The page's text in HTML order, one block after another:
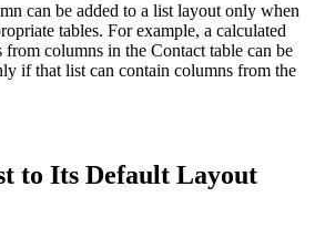
can be added to a list layout only when
tables. For example, a calculated
from columns in the Contact table can be
if that list can contain columns from the
to Its Default Layout